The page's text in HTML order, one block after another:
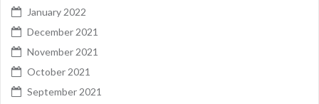
January 2022
December 2021
November 2021
October 2021
September 2021